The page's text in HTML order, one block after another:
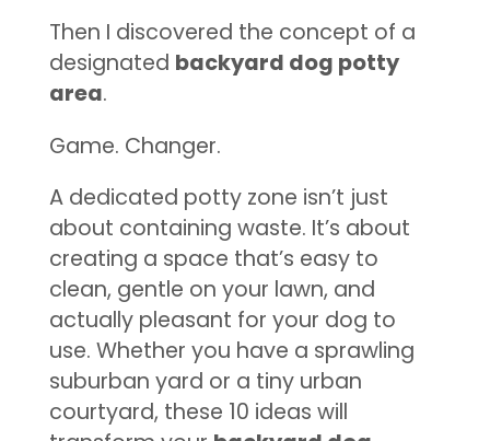
Then I discovered the concept of a
designated backyard dog potty
area.
Game. Changer.
A dedicated potty zone isn’t just
about containing waste. It’s about
creating a space that’s easy to
clean, gentle on your lawn, and
actually pleasant for your dog to
use. Whether you have a sprawling
suburban yard or a tiny urban
courtyard, these 10 ideas will